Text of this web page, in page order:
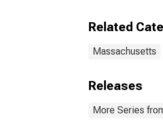
Related
Massachusetts
Releases
More Series